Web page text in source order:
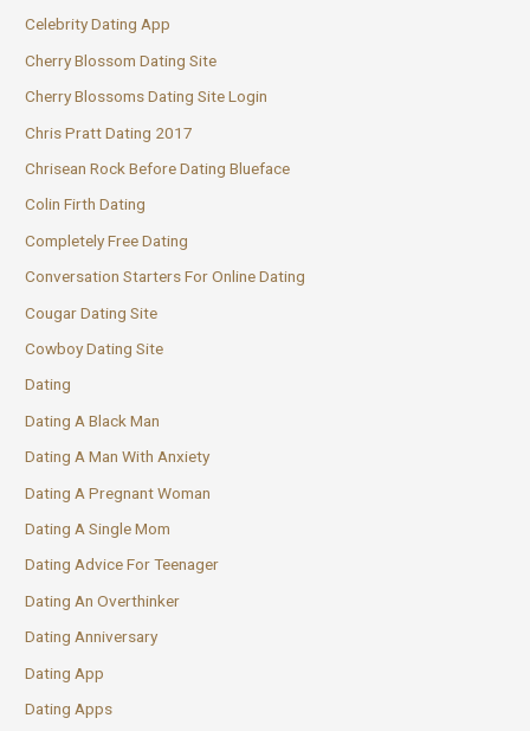
Celebrity Dating App
Cherry Blossom Dating Site
Cherry Blossoms Dating Site Login
Chris Pratt Dating 2017
Chrisean Rock Before Dating Blueface
Colin Firth Dating
Completely Free Dating
Conversation Starters For Online Dating
Cougar Dating Site
Cowboy Dating Site
Dating
Dating A Black Man
Dating A Man With Anxiety
Dating A Pregnant Woman
Dating A Single Mom
Dating Advice For Teenager
Dating An Overthinker
Dating Anniversary
Dating App
Dating Apps